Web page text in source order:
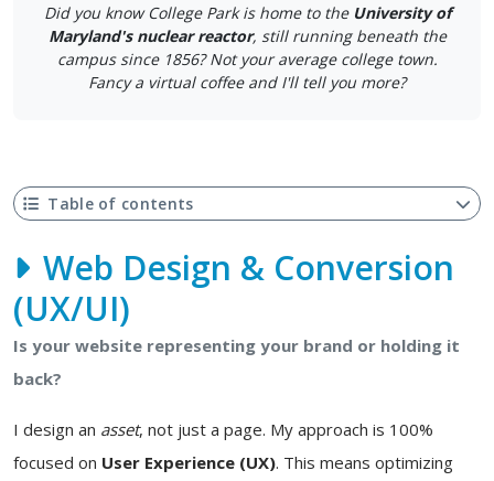
Did you know College Park is home to the University of
Maryland's nuclear reactor, still running beneath the
campus since 1856? Not your average college town.
Fancy a virtual coffee and I'll tell you more?
Table of contents
Web Design & Conversion
(UX/UI)
Is your website representing your brand or holding it
back?
I design an asset, not just a page. My approach is 100%
focused on User Experience (UX). This means optimizing